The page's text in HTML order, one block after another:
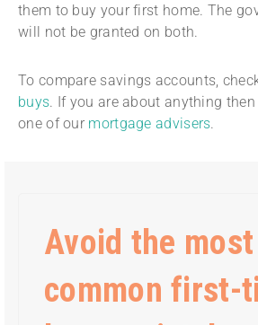
them to buy your first home. The
will not be granted on both.
To compare savings accounts,
buys. If you are about anything
one of our mortgage advisers.
Avoid the most
common first-